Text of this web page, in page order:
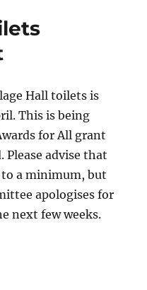
Hall toilets is
This is being
for All grant
advise that
a minimum, but
apologises for
next few weeks.